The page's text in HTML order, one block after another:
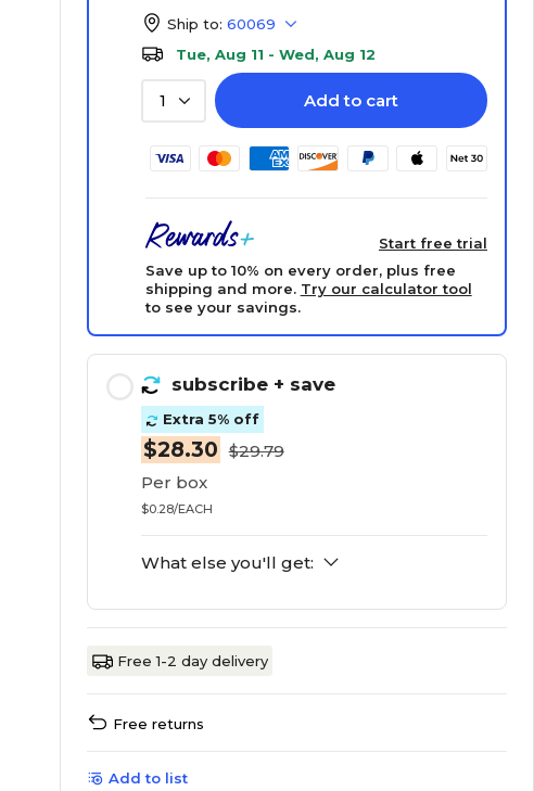
Ship to: 60069
Tue, Aug 11 - Wed, Aug 12
1 Add to cart
Start free trial
Save up to 10% on every order, plus free
shipping and more. Try our calculator tool
to see your savings.
subscribe + save
Extra 5% off
$28.30 $29.79
Per box
$0.28/EACH
What else you'll get:
Free 1-2 day delivery
Free returns
Add to list